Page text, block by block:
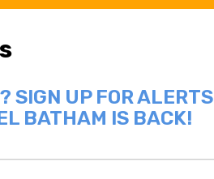
SIGN UP FOR ALERTS
BATHAM IS BACK!